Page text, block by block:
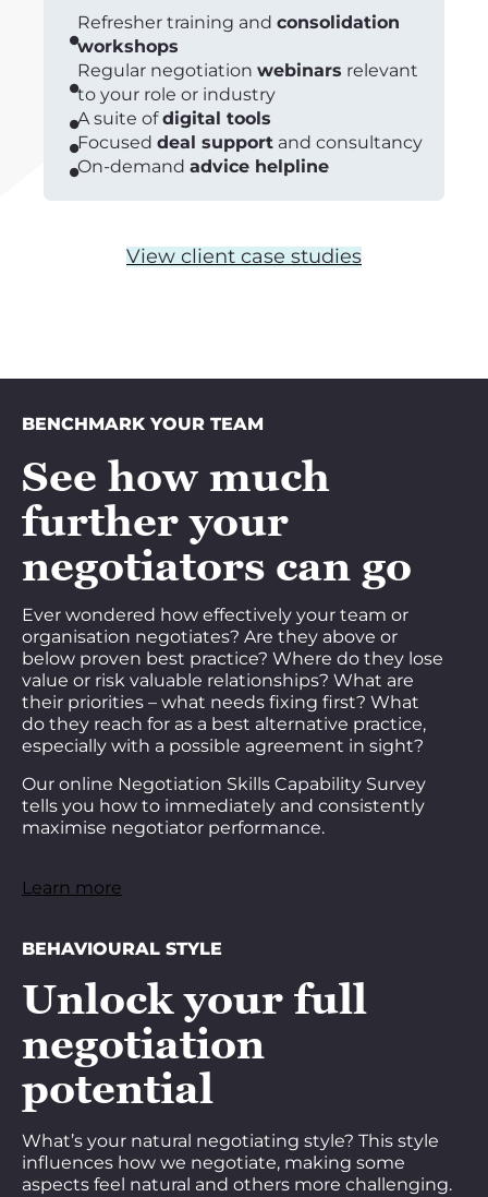
Refresher training and consolidation
workshops
Regular negotiation webinars relevant
to your role or industry
A suite ofdigital tools
Focused deal support and consultancy
On-demand advice helpline
View client case studies
BENCHMARK YOUR TEAM
See how much
further your
negotiators can go
Ever wondered how effectively your team or
organisation negotiates? Are they above or
below proven best practice? Where do they lose
value or risk valuable relationships? What are
their priorities – what needs fixing first? What
do they reach for as a best alternative practice,
especially with a possible agreement in sight?
Our online Negotiation Skills Capability Survey
tells you how to immediately and consistently
maximise negotiator performance.
Learn more
BEHAVIOURAL STYLE
Unlock your full
negotiation
potential
What’s your natural negotiating style? This style
influences how we negotiate, making some
aspects feel natural and others more challenging.